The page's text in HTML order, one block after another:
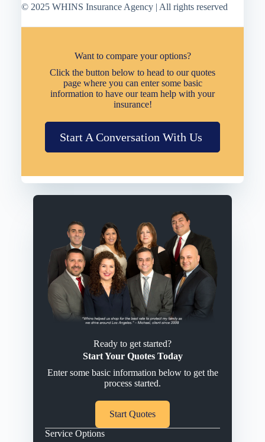
© 2025 WHINS Insurance Agency | All rights reserved
Want to compare your options?
Click the button below to head to our quotes
page where you can enter some basic
information to have our team help with your
insurance!
Start A Conversation With Us
Ready to get started?
Start Your Quotes Today
Enter some basic information below to get the
process started.
Start Quotes
Service Options